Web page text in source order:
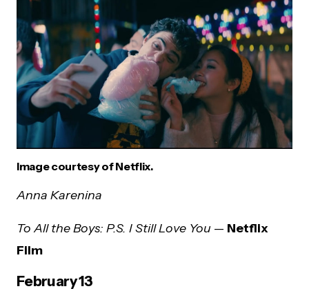
Image courtesy of Netflix.
Anna Karenina
To All the Boys: P.S. I Still Love You — Netflix
Film
February 13